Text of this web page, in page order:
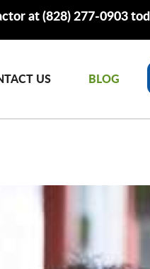
at (828) 277-0903
US BLOG